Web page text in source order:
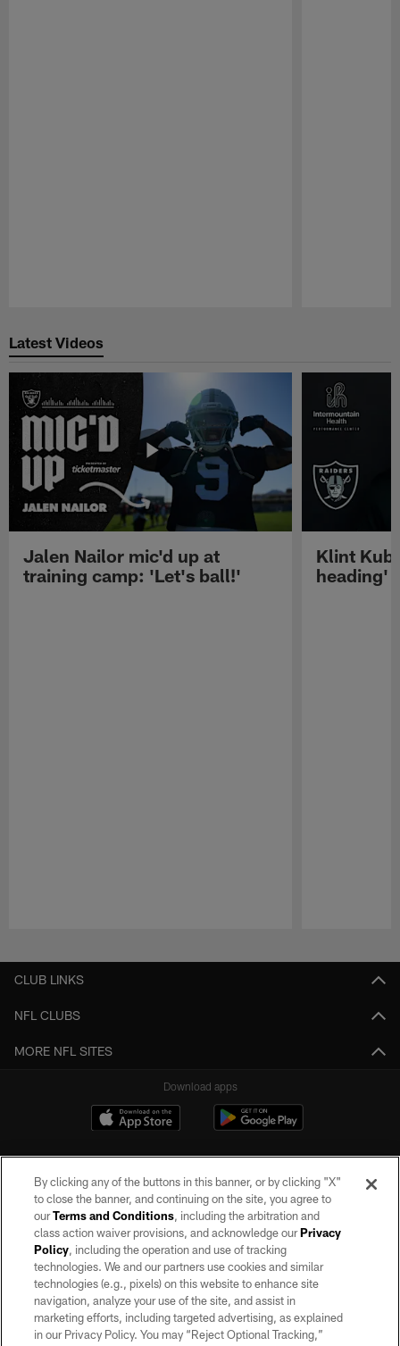
Latest Videos
Jalen Nailor mic'd up at
training camp: 'Let's ball!'
Klint
heading'
CLUB LINKS
NFL CLUBS
MORE NFL SITES
Download apps
©2026 by the Las Vegas Raiders. All rights reserved. No portion of this site
may be reproduced without the express written permission of the Las Vegas
Raiders.
PRIVACY POLICY
TERMS OF SERVICE
By clicking any of the buttons in this banner, or by clicking "X"
to close the banner, and continuing on the site, you agree to
ourTerms and Conditions, including the arbitration and
class action waiver provisions, and acknowledge ourPrivacy
Policy, including the operation and use of tracking
technologies. We and our partners use cookies and similar
technologies (e.g., pixels) on this website to enhance site
navigation, analyze your use of the site, and assist in
marketing efforts, including targeted advertising, as explained
in our Privacy Policy. You may “Reject Optional Tracking,”